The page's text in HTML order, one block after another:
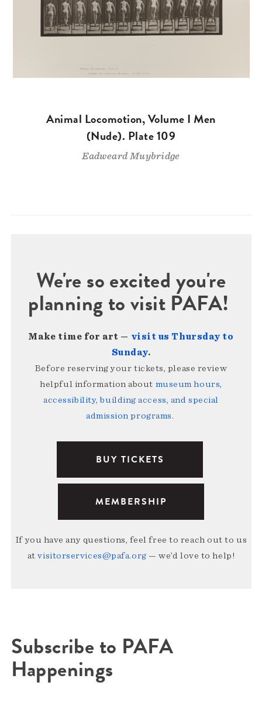
Animal Locomotion, Volume I Men
(Nude). Plate 109
Eadweard Muybridge
We're so excited you're
planning to visit PAFA!
Make time for art — visit us Thursday to
Sunday.
Before reserving your tickets, please review
helpful information about museum hours,
accessibility, building access, and special
admission programs.
BUY TICKETS
MEMBERSHIP
If you have any questions, feel free to reach out to us
atvisitorservices@pafa.org — we’d love to help!
Subscribe to PAFA
Happenings